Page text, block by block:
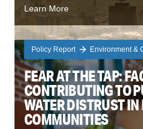
Learn More
Policy Report Environment &
FEAR AT THE TAP:
CONTRIBUTING TO
WATER DISTRUST
COMMUNITIES